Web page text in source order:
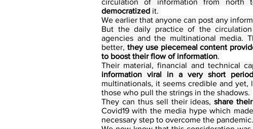
democratized it.
We earlier that anyone can post any
But the daily practice of the
agencies and the multinational media.
better, they use piecemeal content
to boost their flow of information.
Their material, financial and technical
information viral in a very short period
multinationals, it seems credible and
those who pull the strings in the shadows.
They can thus sell their ideas, share
Covid19 with the media hype which
necessary step to overcome the pandemic.